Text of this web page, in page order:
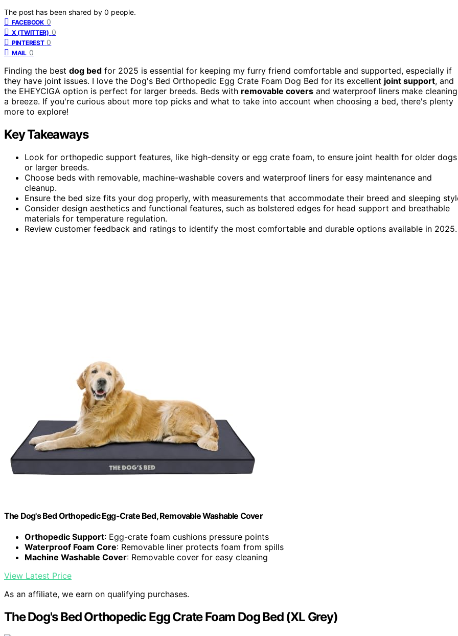
The post has been shared by 0 people.
FACEBOOK 0
X (TWITTER) 0
PINTEREST 0
MAIL 0
Finding the best dog bed for 2025 is essential for keeping my furry friend comfortable and supported, especially if
they have joint issues. I love the Dog's Bed Orthopedic Egg Crate Foam Dog Bed for its excellent joint support, and
the EHEYCIGA option is perfect for larger breeds. Beds with removable covers and waterproof liners make cleaning
a breeze. If you're curious about more top picks and what to take into account when choosing a bed, there's plenty
more to explore!
Key Takeaways
Look for orthopedic support features, like high-density or egg crate foam, to ensure joint health for older dogs
or larger breeds.
Choose beds with removable, machine-washable covers and waterproof liners for easy maintenance and
cleanup.
Ensure the bed size fits your dog properly, with measurements that accommodate their breed and sleeping
Consider design aesthetics and functional features, such as bolstered edges for head support and breathable
materials for temperature regulation.
Review customer feedback and ratings to identify the most comfortable and durable options available in 2025.
The Dog's Bed Orthopedic Egg-Crate Bed, Removable Washable Cover
Orthopedic Support: Egg-crate foam cushions pressure points
Waterproof Foam Core: Removable liner protects foam from spills
Machine Washable Cover: Removable cover for easy cleaning
View Latest Price
As an affiliate, we earn on qualifying purchases.
The Dog's Bed Orthopedic Egg Crate Foam Dog Bed (XL Grey)